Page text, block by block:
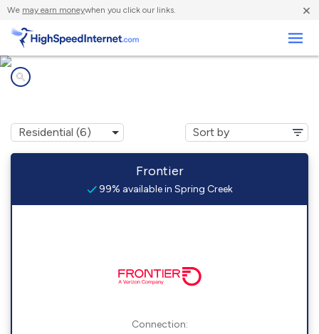
We may earn moneywhen you click our links. ×
Frontier
99% available in Spring Creek
Connection: